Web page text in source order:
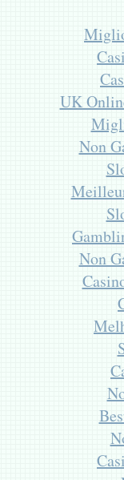
UK
Non
Non